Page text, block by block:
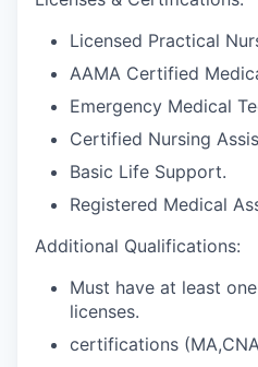
Licensed Practical
AAMA Certified
Emergency Medical
Certified Nursing
Basic Life Support.
Registered Medical
Additional Qualifications:
Must have at least
licenses.
certifications